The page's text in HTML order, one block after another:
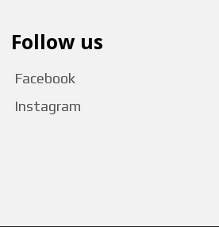
Follow us
Facebook
Instagram